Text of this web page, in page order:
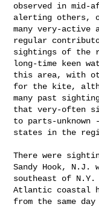
observed in mid-
alerting others,
many very-active
regular
sightings of the
long-time keen
this area, with
for the kite,
many past
that very-often
to parts-
states in the
There were
Sandy Hook, N.J.
southeast of N.Y.
Atlantic coastal
from the same